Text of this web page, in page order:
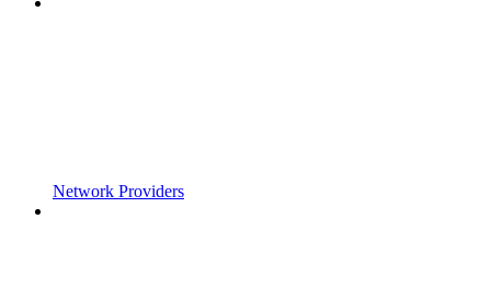
Network Providers